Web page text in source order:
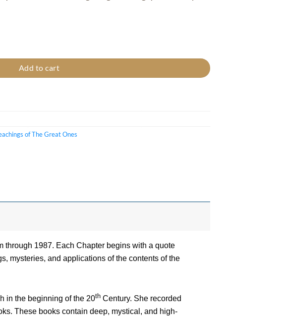
Add to cart
of The Great Ones
through 1987. Each Chapter begins with a quote
mysteries, and applications of the contents of the
in the beginning of the 20thCentury. She recorded
These books contain deep, mystical, and high-